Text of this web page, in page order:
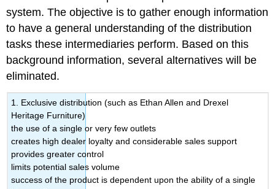
system. The objective is to gather enough information
to have a general understanding of the distribution
tasks these intermediaries perform. Based on this
background information, several alternatives will be
eliminated.
1. Exclusive distribution (such as Ethan Allen and Drexel
Heritage Furniture)
the use of a single or very few outlets
creates high dealer loyalty and considerable sales support
provides greater control
limits potential sales volume
success of the product is dependent upon the ability of a single